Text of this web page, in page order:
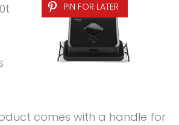
PIN FOR LATER
comes with a handle for